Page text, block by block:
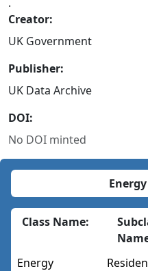
Creator:
UK Government
Publisher:
UK Data Archive
DOI:
No DOI minted
Class Name:
Energy